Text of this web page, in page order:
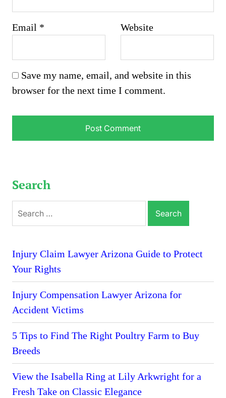
Email * Website
Save my name, email, and website in this
browser for the next time I comment.
Search
for:
Injury Claim Lawyer Arizona Guide to Protect
Your Rights
Injury Compensation Lawyer Arizona for
Accident Victims
5 Tips to Find The Right Poultry Farm to Buy
Breeds
View the Isabella Ring at Lily Arkwright for a
Fresh Take on Classic Elegance